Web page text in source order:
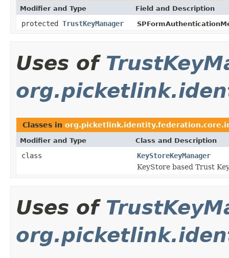
Modifier and Type Field and Description
protected TrustKeyManager
Uses of
Classes in
Modifier and Type Class and Description
class
KeyStoreKeyManager
KeyStore based Trust
Uses of